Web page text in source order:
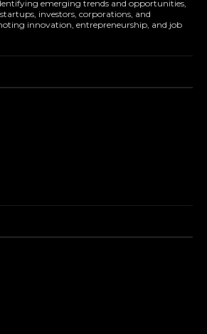
emerging trends and opportunities,
investors, corporations, and
innovation, entrepreneurship, and job